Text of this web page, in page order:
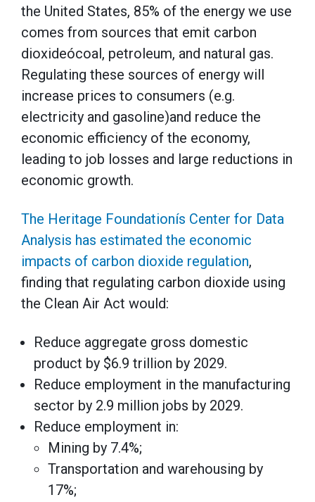
the United States, 85% of the energy we use
comes from sources that emit carbon
dioxideócoal, petroleum, and natural gas.
Regulating these sources of energy will
increase prices to consumers (e.g.
electricity and gasoline)and reduce the
economic efficiency of the economy,
leading to job losses and large reductions in
economic growth.
The Heritage Foundationís Center for Data
Analysis has estimated the economic
impacts of carbon dioxide regulation,
finding that regulating carbon dioxide using
the Clean Air Act would:
Reduce aggregate gross domestic
product by $6.9 trillion by 2029.
Reduce employment in the manufacturing
sector by 2.9 million jobs by 2029.
Reduce employment in:
Mining by 7.4%;
Transportation and warehousing by
17%;